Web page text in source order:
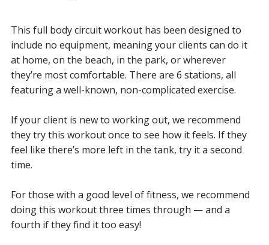
This full body circuit workout has been designed to
include no equipment, meaning your clients can do it
at home, on the beach, in the park, or wherever
they’re most comfortable. There are 6 stations, all
featuring a well-known, non-complicated exercise.
If your client is new to working out, we recommend
they try this workout once to see how it feels. If they
feel like there’s more left in the tank, try it a second
time.
For those with a good level of fitness, we recommend
doing this workout three times through — and a
fourth if they find it too easy!